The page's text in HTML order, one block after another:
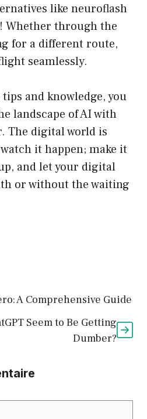
like neuroflash
Whether through the
for a different route,
seamlessly.
and knowledge, you
landscape of AI with
The digital world is
it happen; make it
and let your digital
or without the waiting
A Comprehensive Guide
Seem to Be Getting
Dumber?